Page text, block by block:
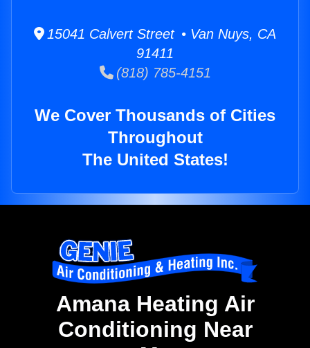
15041 Calvert Street • Van Nuys, CA
91411
(818) 785-4151
We Cover Thousands of Cities
Throughout
The United States!
Amana Heating Air
Conditioning Near